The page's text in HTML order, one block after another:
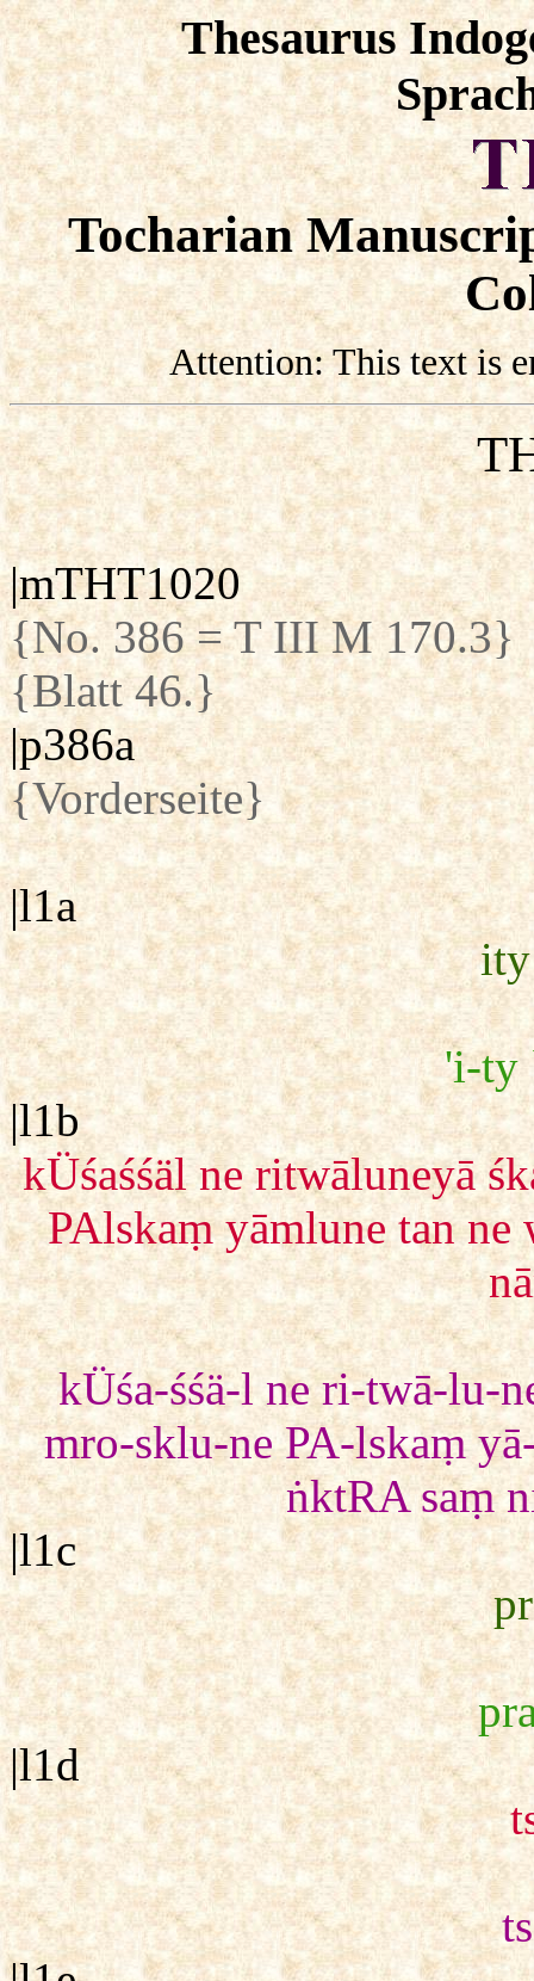
Thesaurus
Tocharian
Attention: This text is
|mTHT1020
{No. 386 = T III M 170.3}
{Blatt 46.}
|p386a
{Vorderseite}
|l1a
ity
'i-ty
|l1b
kÜśaśśäl ne ritwāluneyā
PAlskaṃ yāmlune tan
kÜśa-śśä-l ne ri-twā-lu-
mro-sklu-ne PA-lskaṃ
ṅktRA saṃ
|l1c
|l1d